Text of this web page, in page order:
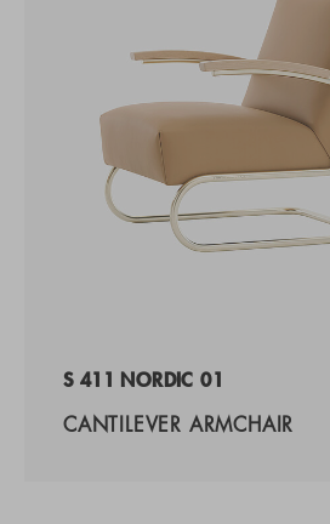
S 411 NORDIC 01
CANTILEVER ARMCHAIR